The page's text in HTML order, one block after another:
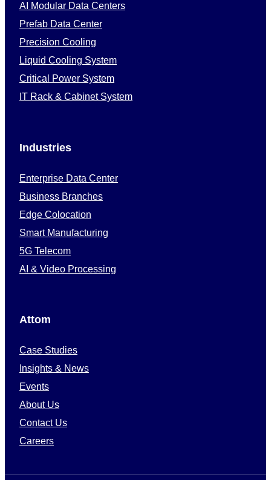
AI Modular Data Centers
Prefab Data Center
Precision Cooling
Liquid Cooling System
Critical Power System
IT Rack & Cabinet System
Industries
Enterprise Data Center
Business Branches
Edge Colocation
Smart Manufacturing
5G Telecom
AI & Video Processing
Attom
Case Studies
Insights & News
Events
About Us
Contact Us
Careers